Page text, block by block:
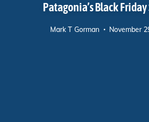
Patagonia’s Black
Mark T Gorman November